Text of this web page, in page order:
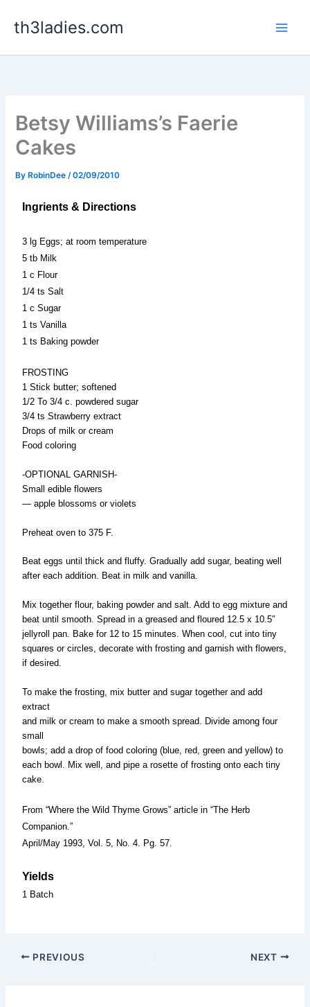
th3ladies.com
Betsy Williams’s Faerie
Cakes
By RobinDee/02/09/2010
Ingrients & Directions
3 lg Eggs; at room temperature
5 tb Milk
1 c Flour
1/4 ts Salt
1 c Sugar
1 ts Vanilla
1 ts Baking powder
FROSTING
1 Stick butter; softened
1/2 To 3/4 c. powdered sugar
3/4 ts Strawberry extract
Drops of milk or cream
Food coloring
-OPTIONAL GARNISH-
Small edible flowers
— apple blossoms or violets
Preheat oven to 375 F.
Beat eggs until thick and fluffy. Gradually add sugar, beating well
after each addition. Beat in milk and vanilla.
Mix together flour, baking powder and salt. Add to egg mixture and
beat until smooth. Spread in a greased and floured 12.5 x 10.5″
jellyroll pan. Bake for 12 to 15 minutes. When cool, cut into tiny
squares or circles, decorate with frosting and garnish with flowers,
if desired.
To make the frosting, mix butter and sugar together and add
extract
and milk or cream to make a smooth spread. Divide among four
small
bowls; add a drop of food coloring (blue, red, green and yellow) to
each bowl. Mix well, and pipe a rosette of frosting onto each tiny
cake.
From “Where the Wild Thyme Grows” article in “The Herb
Companion.”
April/May 1993, Vol. 5, No. 4. Pg. 57.
Yields
1 Batch
PREVIOUS NEXT